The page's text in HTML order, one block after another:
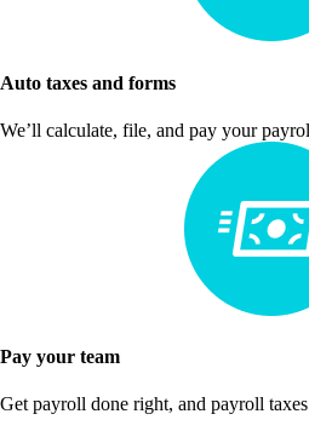
Auto taxes and forms
We’ll calculate, file, and pay your
Pay your team
Get payroll done right, and payroll